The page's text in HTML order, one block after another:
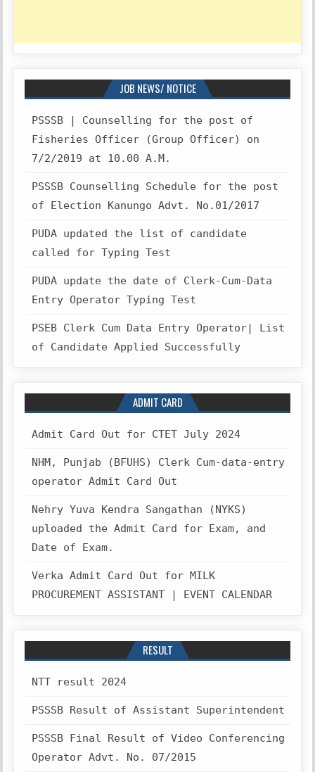
JOB NEWS/ NOTICE
PSSSB | Counselling for the post of
Fisheries Officer (Group Officer) on
7/2/2019 at 10.00 A.M.
PSSSB Counselling Schedule for the post
of Election Kanungo Advt. No.01/2017
PUDA updated the list of candidate
called for Typing Test
PUDA update the date of Clerk-Cum-Data
Entry Operator Typing Test
PSEB Clerk Cum Data Entry Operator| List
of Candidate Applied Successfully
ADMIT CARD
Admit Card Out for CTET July 2024
NHM, Punjab (BFUHS) Clerk Cum-data-entry
operator Admit Card Out
Nehry Yuva Kendra Sangathan (NYKS)
uploaded the Admit Card for Exam, and
Date of Exam.
Verka Admit Card Out for MILK
PROCUREMENT ASSISTANT | EVENT CALENDAR
RESULT
NTT result 2024
PSSSB Result of Assistant Superintendent
PSSSB Final Result of Video Conferencing
Operator Advt. No. 07/2015